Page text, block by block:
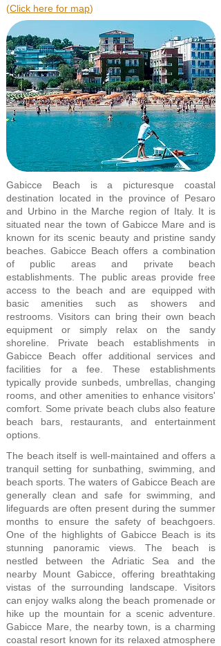
(Click here for map)
Gabicce Beach is a picturesque coastal
destination located in the province of Pesaro
and Urbino in the Marche region of Italy. It is
situated near the town of Gabicce Mare and is
known for its scenic beauty and pristine sandy
beaches. Gabicce Beach offers a combination
of public areas and private beach
establishments. The public areas provide free
access to the beach and are equipped with
basic amenities such as showers and
restrooms. Visitors can bring their own beach
equipment or simply relax on the sandy
shoreline. Private beach establishments in
Gabicce Beach offer additional services and
facilities for a fee. These establishments
typically provide sunbeds, umbrellas, changing
rooms, and other amenities to enhance visitors'
comfort. Some private beach clubs also feature
beach bars, restaurants, and entertainment
options.
The beach itself is well-maintained and offers a
tranquil setting for sunbathing, swimming, and
beach sports. The waters of Gabicce Beach are
generally clean and safe for swimming, and
lifeguards are often present during the summer
months to ensure the safety of beachgoers.
One of the highlights of Gabicce Beach is its
stunning panoramic views. The beach is
nestled between the Adriatic Sea and the
nearby Mount Gabicce, offering breathtaking
vistas of the surrounding landscape. Visitors
can enjoy walks along the beach promenade or
hike up the mountain for a scenic adventure.
Gabicce Mare, the nearby town, is a charming
coastal resort known for its relaxed atmosphere